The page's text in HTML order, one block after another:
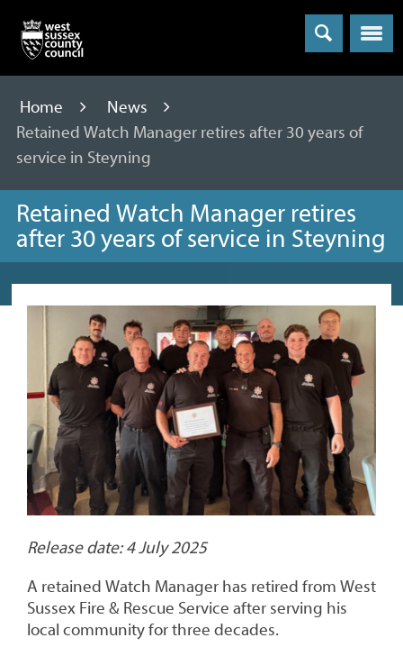
Menu
Home
News
Retained Watch Manager retires after 30 years of
service in Steyning
Retained Watch Manager retires
after 30 years of service in Steyning
Release date: 4 July 2025
A retained Watch Manager has retired from West
Sussex Fire & Rescue Service after serving his
local community for three decades.